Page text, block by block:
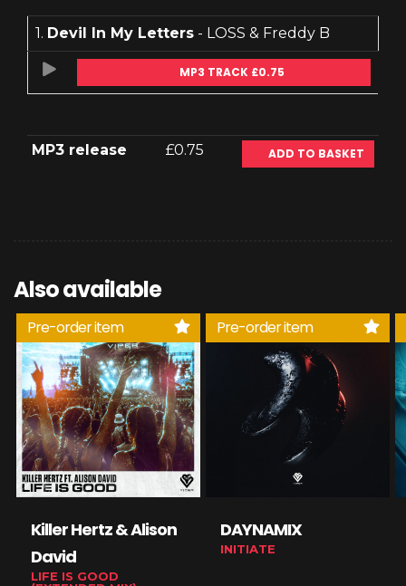
1. Devil In My Letters - LOSS & Freddy B
MP3 TRACK £0.75
MP3 release £0.75 ADD TO BASKET
Also available
Pre-order item
Killer Hertz & Alison
David
LIFE IS GOOD
Pre-order item
DAYNAMIX
INITIATE